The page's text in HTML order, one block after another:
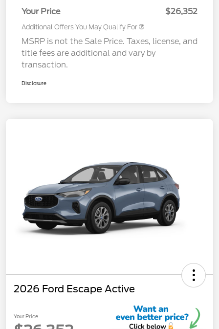
Your Price
$26,352
Additional Offers You May Qualify For
MSRP is not the Sale Price. Taxes, license, and
title fees are additional and vary by
transaction.
Disclosure
2026 Ford Escape Active
Your Price